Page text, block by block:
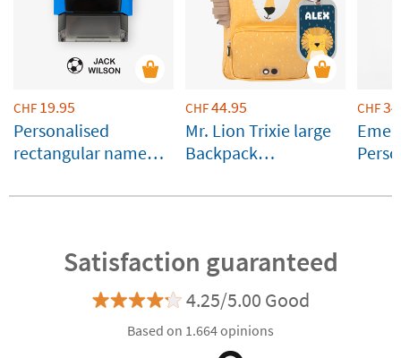
CHF 19.95
Personalised
rectangular name
and belongings
CHF44.95
Mr. Lion Trixie large
Backpack
CHF
Satisfaction guaranteed
4.25/5.00 Good
Based on 1.664 opinions